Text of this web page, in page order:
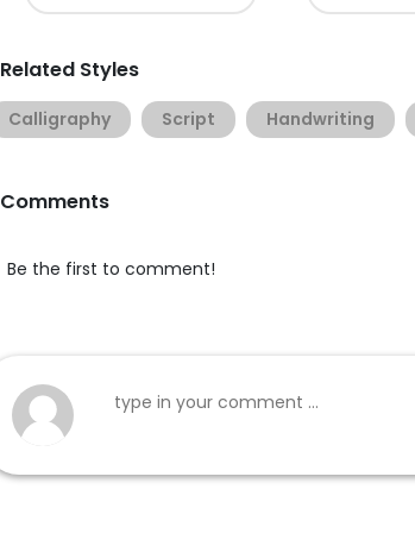
Related Styles
Calligraphy Script Handwriting
Comments
Be the first to comment!